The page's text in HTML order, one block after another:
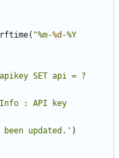
( "%m-%d -%Y
apikey SET api = ?
: API key
been updated.' )